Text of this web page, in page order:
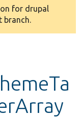
for drupal
branch.